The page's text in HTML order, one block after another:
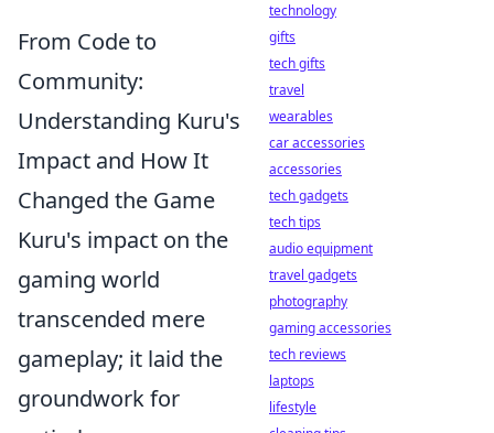
From Code to
Community:
Understanding Kuru's
Impact and How It
Changed the Game
Kuru's impact on the
gaming world
transcended mere
gameplay; it laid the
groundwork for
technology
gifts
tech gifts
travel
wearables
car accessories
accessories
tech gadgets
tech tips
audio equipment
travel gadgets
photography
gaming accessories
tech reviews
laptops
lifestyle